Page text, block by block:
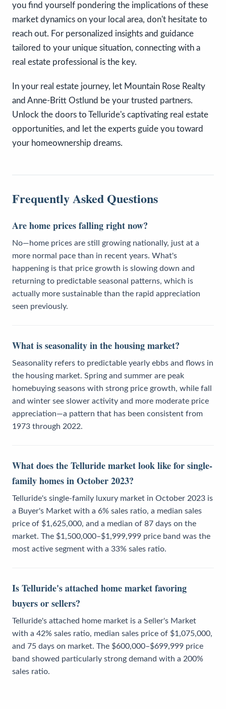
you find yourself pondering the implications of these
market dynamics on your local area, don't hesitate to
reach out. For personalized insights and guidance
tailored to your unique situation, connecting with a
real estate professional is the key.
In your real estate journey, let Mountain Rose Realty
and Anne-Britt Ostlund be your trusted partners.
Unlock the doors to Telluride's captivating real estate
opportunities, and let the experts guide you toward
your homeownership dreams.
Frequently Asked Questions
Are home prices falling right now?
No—home prices are still growing nationally, just at a
more normal pace than in recent years. What's
happening is that price growth is slowing down and
returning to predictable seasonal patterns, which is
actually more sustainable than the rapid appreciation
seen previously.
What is seasonality in the housing market?
Seasonality refers to predictable yearly ebbs and flows in
the housing market. Spring and summer are peak
homebuying seasons with strong price growth, while fall
and winter see slower activity and more moderate price
appreciation—a pattern that has been consistent from
1973 through 2022.
What does the Telluride market look like for single-
family homes in October 2023?
Telluride's single-family luxury market in October 2023 is
a Buyer's Market with a 6% sales ratio, a median sales
price of $1,625,000, and a median of 87 days on the
market. The $1,500,000–$1,999,999 price band was the
most active segment with a 33% sales ratio.
Is Telluride's attached home market favoring
buyers or sellers?
Telluride's attached home market is a Seller's Market
with a 42% sales ratio, median sales price of $1,075,000,
and 75 days on market. The $600,000–$699,999 price
band showed particularly strong demand with a 200%
sales ratio.